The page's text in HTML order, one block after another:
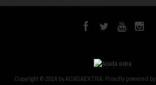
Copyright © 2014 by ACADAEXTRA. Proudly powered by